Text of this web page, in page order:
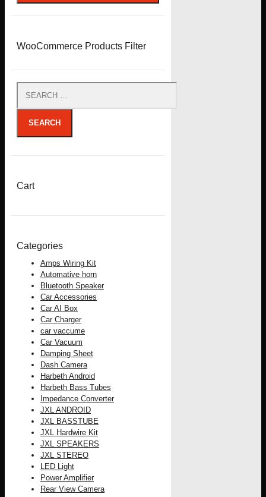
WooCommerce Products Filter
SEARCH
Cart
Categories
Amps Wiring Kit
Automative horn
Bluetooth Speaker
Car Accessories
Car AI Box
Car Charger
car vaccume
Car Vacuum
Damping Sheet
Dash Camera
Harbeth Android
Harbeth Bass Tubes
Impedance Converter
JXL ANDROID
JXL BASSTUBE
JXL Hardwire Kit
JXL SPEAKERS
JXL STEREO
LED Light
Power Amplifier
Rear View Camera